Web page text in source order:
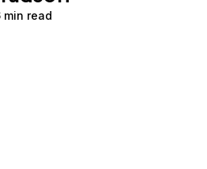
min read